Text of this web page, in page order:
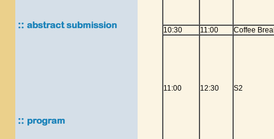
10:30 11:00 Coffee
11:00 12:30 S2